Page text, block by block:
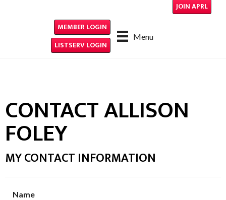
JOIN APRL
Menu
MEMBER LOGIN
LISTSERV LOGIN
CONTACT ALLISON
FOLEY
MY CONTACT INFORMATION
Name